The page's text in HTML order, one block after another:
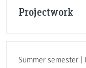
Projectwork
Summer semester |